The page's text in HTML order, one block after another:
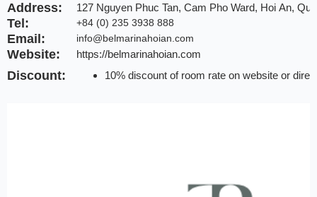
Address: 127 Nguyen Phuc Tan, Cam Pho Ward, Hoi An,
Tel: +84 (0) 235 3938 888
Email: info@belmarinahoian.com
Website: https://belmarinahoian.com
Discount:
10% discount of room rate on website or